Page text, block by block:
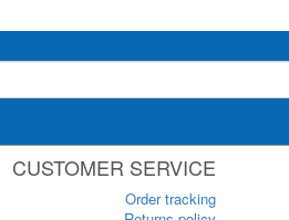
CUSTOMER SERVICE
Order tracking